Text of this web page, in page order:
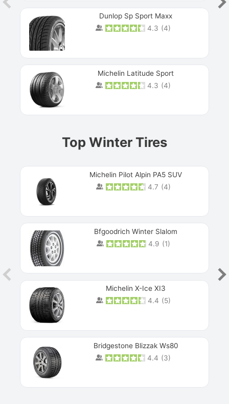
Dunlop Sp Sport Maxx
4.3 (4)
Michelin Latitude Sport
4.3 (4)
Top Winter Tires
Michelin Pilot Alpin PA5 SUV
4.7 (4)
Bfgoodrich Winter Slalom
4.9 (1)
Michelin X-Ice XI3
4.4 (5)
Bridgestone Blizzak Ws80
4.4 (3)